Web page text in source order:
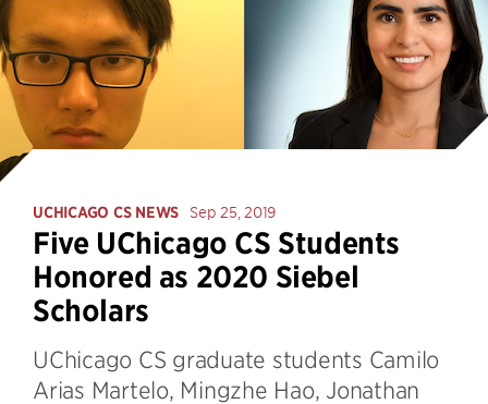
UCHICAGO CS NEWS Sep 25, 2019
Five UChicago CS Students
Honored as 2020 Siebel
Scholars
UChicago CS graduate students Camilo
Arias Martelo, Mingzhe Hao, Jonathan